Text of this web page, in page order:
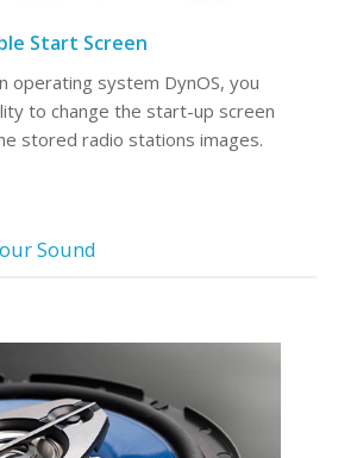
Start Screen
operating system DynOS, you
to change the start-up screen
stored radio stations images.
Sound